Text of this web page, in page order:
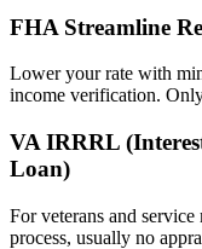
FHA Streamline
Lower your rate with
income verification.
VA IRRRL
Loan)
For veterans and
process, usually no